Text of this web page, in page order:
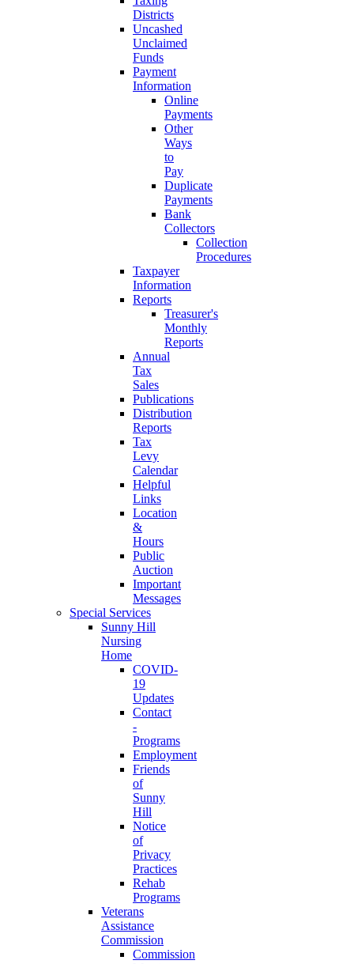
Districts
Uncashed
Unclaimed
Funds
Payment
Information
Online
Payments
Other
Ways
to
Pay
Duplicate
Payments
Bank
Collectors
Collection
Procedures
Taxpayer
Information
Reports
Treasurer's
Monthly
Reports
Annual
Tax
Sales
Publications
Distribution
Reports
Tax
Levy
Calendar
Helpful
Links
Location
&
Hours
Public
Auction
Important
Messages
Special Services
Sunny Hill
Nursing
Home
COVID-
19
Updates
Contact
-
Programs
Employment
Friends
of
Sunny
Hill
Notice
of
Privacy
Practices
Rehab
Programs
Veterans
Assistance
Commission
Commission